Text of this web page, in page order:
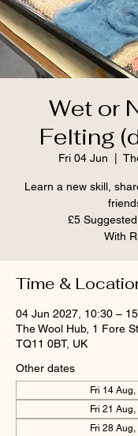
Wet or
Felting
Fri 04 Jun
Learn a new skill,
£5
With
Time &
04 Jun 2027, 10:30 –
The Wool Hub, 1 Fore
TQ11 0BT, UK
Other dates
Fri 14
Fri 21
Fri 28